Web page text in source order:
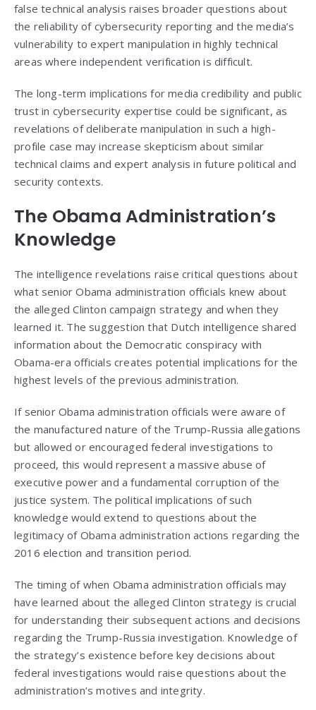
false technical analysis raises broader questions about
the reliability of cybersecurity reporting and the media’s
vulnerability to expert manipulation in highly technical
areas where independent verification is difficult.
The long-term implications for media credibility and public
trust in cybersecurity expertise could be significant, as
revelations of deliberate manipulation in such a high-
profile case may increase skepticism about similar
technical claims and expert analysis in future political and
security contexts.
The Obama Administration’s
Knowledge
The intelligence revelations raise critical questions about
what senior Obama administration officials knew about
the alleged Clinton campaign strategy and when they
learned it. The suggestion that Dutch intelligence shared
information about the Democratic conspiracy with
Obama-era officials creates potential implications for the
highest levels of the previous administration.
If senior Obama administration officials were aware of
the manufactured nature of the Trump-Russia allegations
but allowed or encouraged federal investigations to
proceed, this would represent a massive abuse of
executive power and a fundamental corruption of the
justice system. The political implications of such
knowledge would extend to questions about the
legitimacy of Obama administration actions regarding the
2016 election and transition period.
The timing of when Obama administration officials may
have learned about the alleged Clinton strategy is crucial
for understanding their subsequent actions and decisions
regarding the Trump-Russia investigation. Knowledge of
the strategy’s existence before key decisions about
federal investigations would raise questions about the
administration’s motives and integrity.